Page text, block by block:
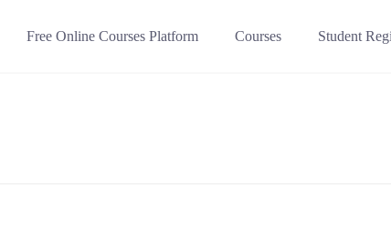
Free Online Courses Platform Courses Student